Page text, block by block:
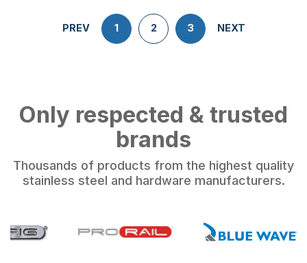
PREV 1 2 3 NEXT
Only respected & trusted
brands
Thousands of products from the highest quality
stainless steel and hardware manufacturers.